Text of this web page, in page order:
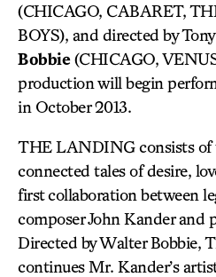
(CHICAGO, CABARET,
BOYS), and directed by
Bobbie(CHICAGO,
production will begin
in October 2013.
THE LANDING consists of
connected tales of desire,
first collaboration between
composer John Kander and
Directed by Walter Bobbie,
continues Mr. Kander’s